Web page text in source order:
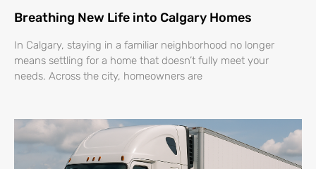
Breathing New Life into Calgary Homes
In Calgary, staying in a familiar neighborhood no longer
means settling for a home that doesn’t fully meet your
needs. Across the city, homeowners are